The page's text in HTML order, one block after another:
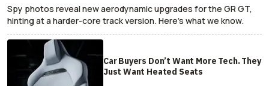
Spy photos reveal new aerodynamic upgrades for the GR GT,
hinting at a harder-core track version. Here's what we know.
Car Buyers Don’t Want More Tech. They
Just Want Heated Seats